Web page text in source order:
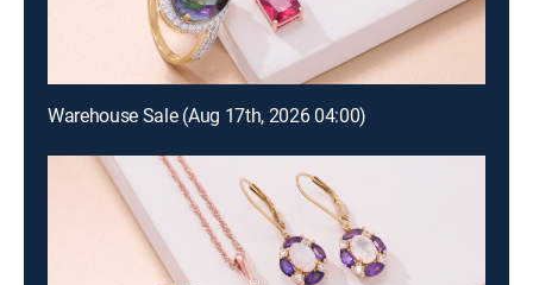
Warehouse Sale (Aug 17th, 2026 04:00)